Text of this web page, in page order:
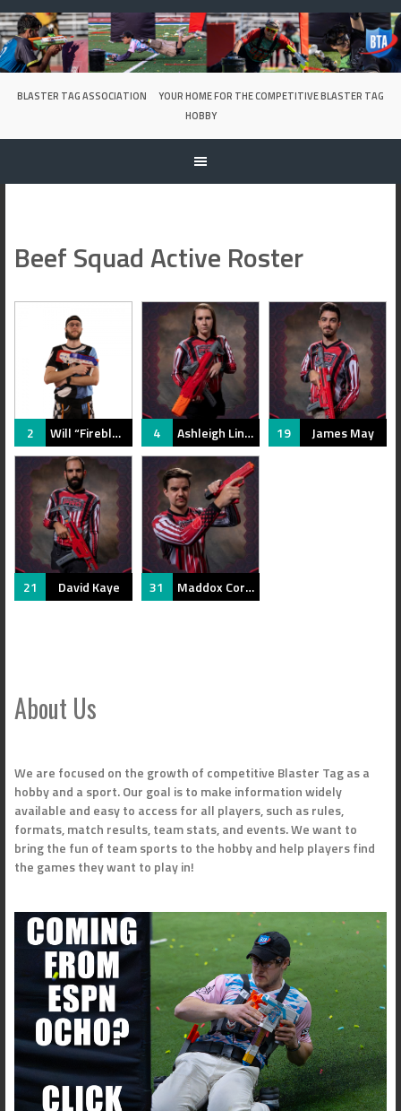
Skip
to
content
BLASTER TAG ASSOCIATION
YOUR HOME FOR THE COMPETITIVE BLASTER TAG
HOBBY
Beef Squad Active Roster
2 Will “Fireblue” Terry 4 Ashleigh Linse 19 James May
21 David Kaye 31 Maddox Corcoran
About Us
We are focused on the growth of competitive Blaster Tag as a
hobby and a sport. Our goal is to make information widely
available and easy to access for all players, such as rules,
formats, match results, team stats, and events. We want to
bring the fun of team sports to the hobby and help players find
the games they want to play in!